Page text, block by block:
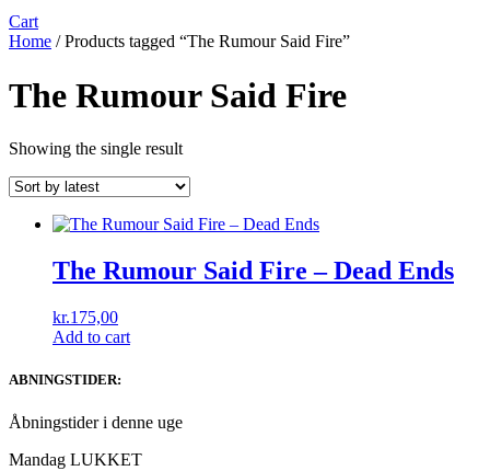
Cart
Home / Products tagged “The Rumour Said Fire”
The Rumour Said Fire
Showing the single result
The Rumour Said Fire ‎– Dead Ends
kr.175,00
Add to cart
ABNINGSTIDER:
Åbningstider i denne uge
Mandag LUKKET